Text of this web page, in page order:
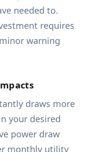
needed to.
requires
warning
draws more
your desired
power draw
monthly utility